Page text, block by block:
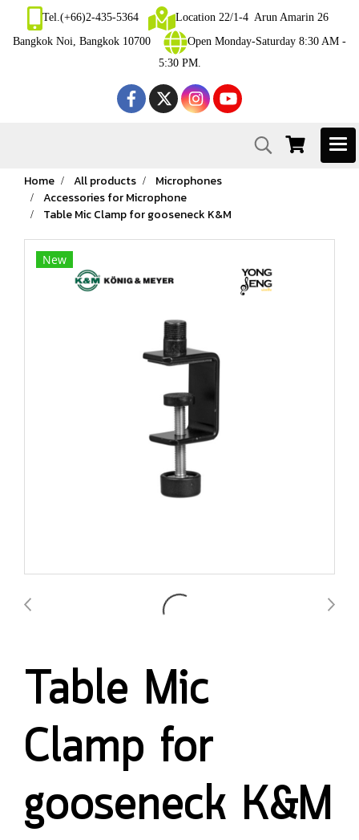
Tel.(+66)2-435-5364
Location 22/1-4 Arun Amarin 26
Bangkok Noi, Bangkok 10700
Open Monday-Saturday 8:30 AM -
5:30 PM.
Home All products
Microphones
Accessories for Microphone
Table Mic Clamp for gooseneck K&M
New
Table Mic
Clamp for
gooseneck K&M